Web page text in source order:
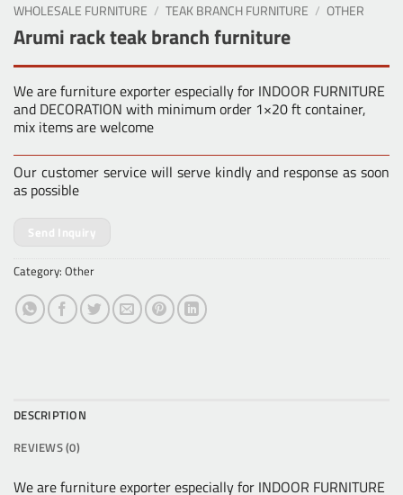
WHOLESALE FURNITURE / TEAK BRANCH FURNITURE / OTHER
Arumi rack teak branch furniture
We are furniture exporter especially for INDOOR FURNITURE
and DECORATION with minimum order 1×20 ft container,
mix items are welcome
Our customer service will serve kindly and response as soon
as possible
Send Inquiry
Category: Other
DESCRIPTION
REVIEWS (0)
We are furniture exporter especially for INDOOR FURNITURE